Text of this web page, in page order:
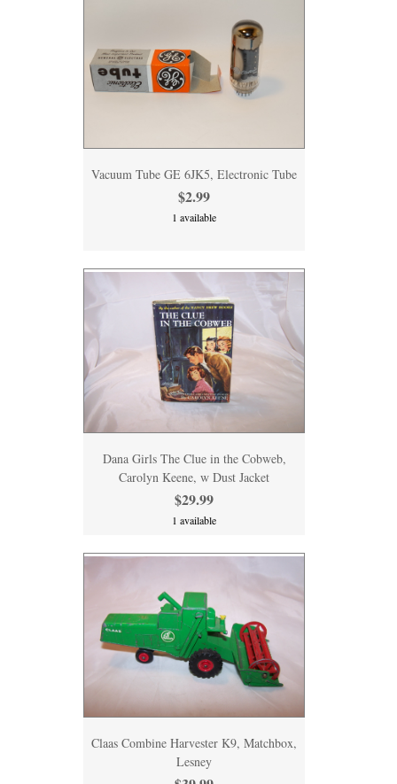
Vacuum Tube GE 6JK5, Electronic Tube
$2.99
1 available
Dana Girls The Clue in the Cobweb,
Carolyn Keene, w Dust Jacket
$29.99
1 available
Claas Combine Harvester K9, Matchbox,
Lesney